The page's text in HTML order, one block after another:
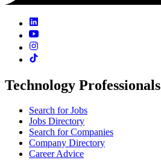
Technology Professionals
Search for Jobs
Jobs Directory
Search for Companies
Company Directory
Career Advice